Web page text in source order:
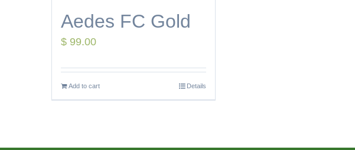
Aedes FC Gold
$ 99.00
Add to cart Details